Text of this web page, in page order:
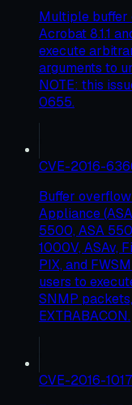
Multiple buffer
Acrobat 8.1.1
execute
arguments to
NOTE: this
0655.
CVE-2016-
Buffer
Appliance
5500, ASA
1000V, ASAv,
PIX, and
users to
SNMP
EXTRABACON.
CVE-2016-